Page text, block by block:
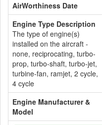
AirWorthiness Date
Engine Type Description
The type of engine(s)
installed on the aircraft -
none, reciprocating, turbo-
prop, turbo-shaft, turbo-jet,
turbine-fan, ramjet, 2 cycle,
4 cycle
Engine Manufacturer &
Model